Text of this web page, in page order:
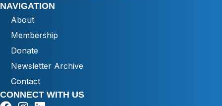
NAVIGATION
About
Membership
Donate
Newsletter Archive
Contact
CONNECT WITH US